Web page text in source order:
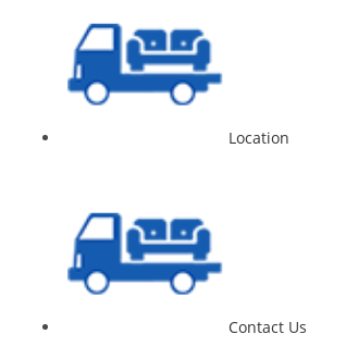
Location
Contact Us